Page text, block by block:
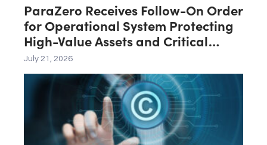
ParaZero Receives Follow-On Order
for Operational System Protecting
High-Value Assets and Critical
Infrastructure
July 21, 2026